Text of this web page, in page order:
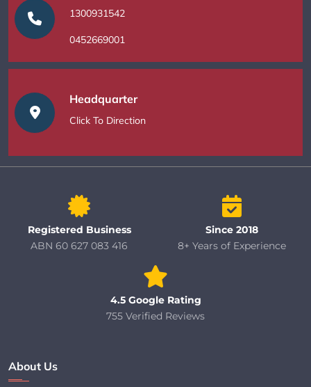
1300931542
0452669001
Headquarter
Click To Direction
Registered Business
ABN 60 627 083 416
Since 2018
8+ Years of Experience
4.5 Google Rating
755 Verified Reviews
About Us